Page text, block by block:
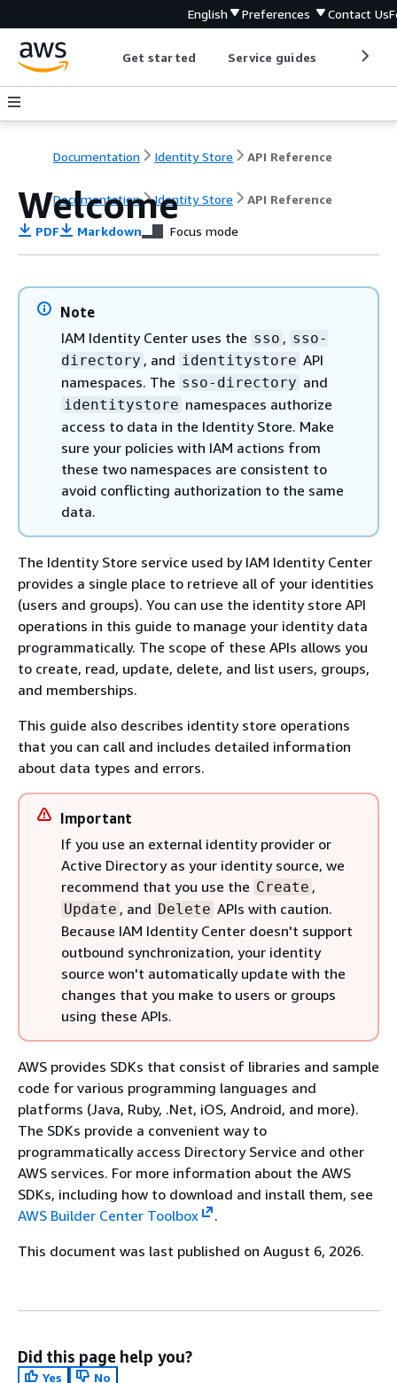
English Preferences Contact Us
Get started Service guides
Documentation Identity Store API Reference
Documentation Identity Store API Reference
Welcome
PDF Markdown Focus mode
Note
IAM Identity Center uses the sso , sso-
directory , and identitystore API
namespaces. The sso-directory and
identitystore namespaces authorize
access to data in the Identity Store. Make
sure your policies with IAM actions from
these two namespaces are consistent to
avoid conflicting authorization to the same
data.
The Identity Store service used by IAM Identity Center
provides a single place to retrieve all of your identities
(users and groups). You can use the identity store API
operations in this guide to manage your identity data
programmatically. The scope of these APIs allows you
to create, read, update, delete, and list users, groups,
and memberships.
This guide also describes identity store operations
that you can call and includes detailed information
about data types and errors.
Important
If you use an external identity provider or
Active Directory as your identity source, we
recommend that you use the Create ,
Update , and Delete APIs with caution.
Because IAM Identity Center doesn't support
outbound synchronization, your identity
source won't automatically update with the
changes that you make to users or groups
using these APIs.
AWS provides SDKs that consist of libraries and sample
code for various programming languages and
platforms (Java, Ruby, .Net, iOS, Android, and more).
The SDKs provide a convenient way to
programmatically access Directory Service and other
AWS services. For more information about the AWS
SDKs, including how to download and install them, see
AWS Builder Center Toolbox
.
This document was last published on August 6, 2026.
Did this page help you?
Yes
No